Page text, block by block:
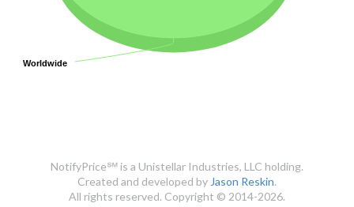
Worldwide
Worldwide
NotifyPrice℠ is a Unistellar Industries, LLC holding.
Created and developed by Jason Reskin.
All rights reserved. Copyright © 2014-2026.